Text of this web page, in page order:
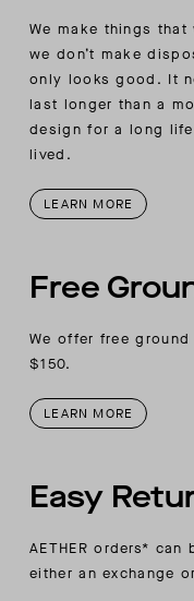
pocket welt
Ultra-thermal
properties and
We make things
we don’t make
only looks good. It
last longer than a
design for a long
lived.
LEARN MORE
Free
We offer free
$150.
LEARN MORE
Easy
AETHER orders*
either an exchange